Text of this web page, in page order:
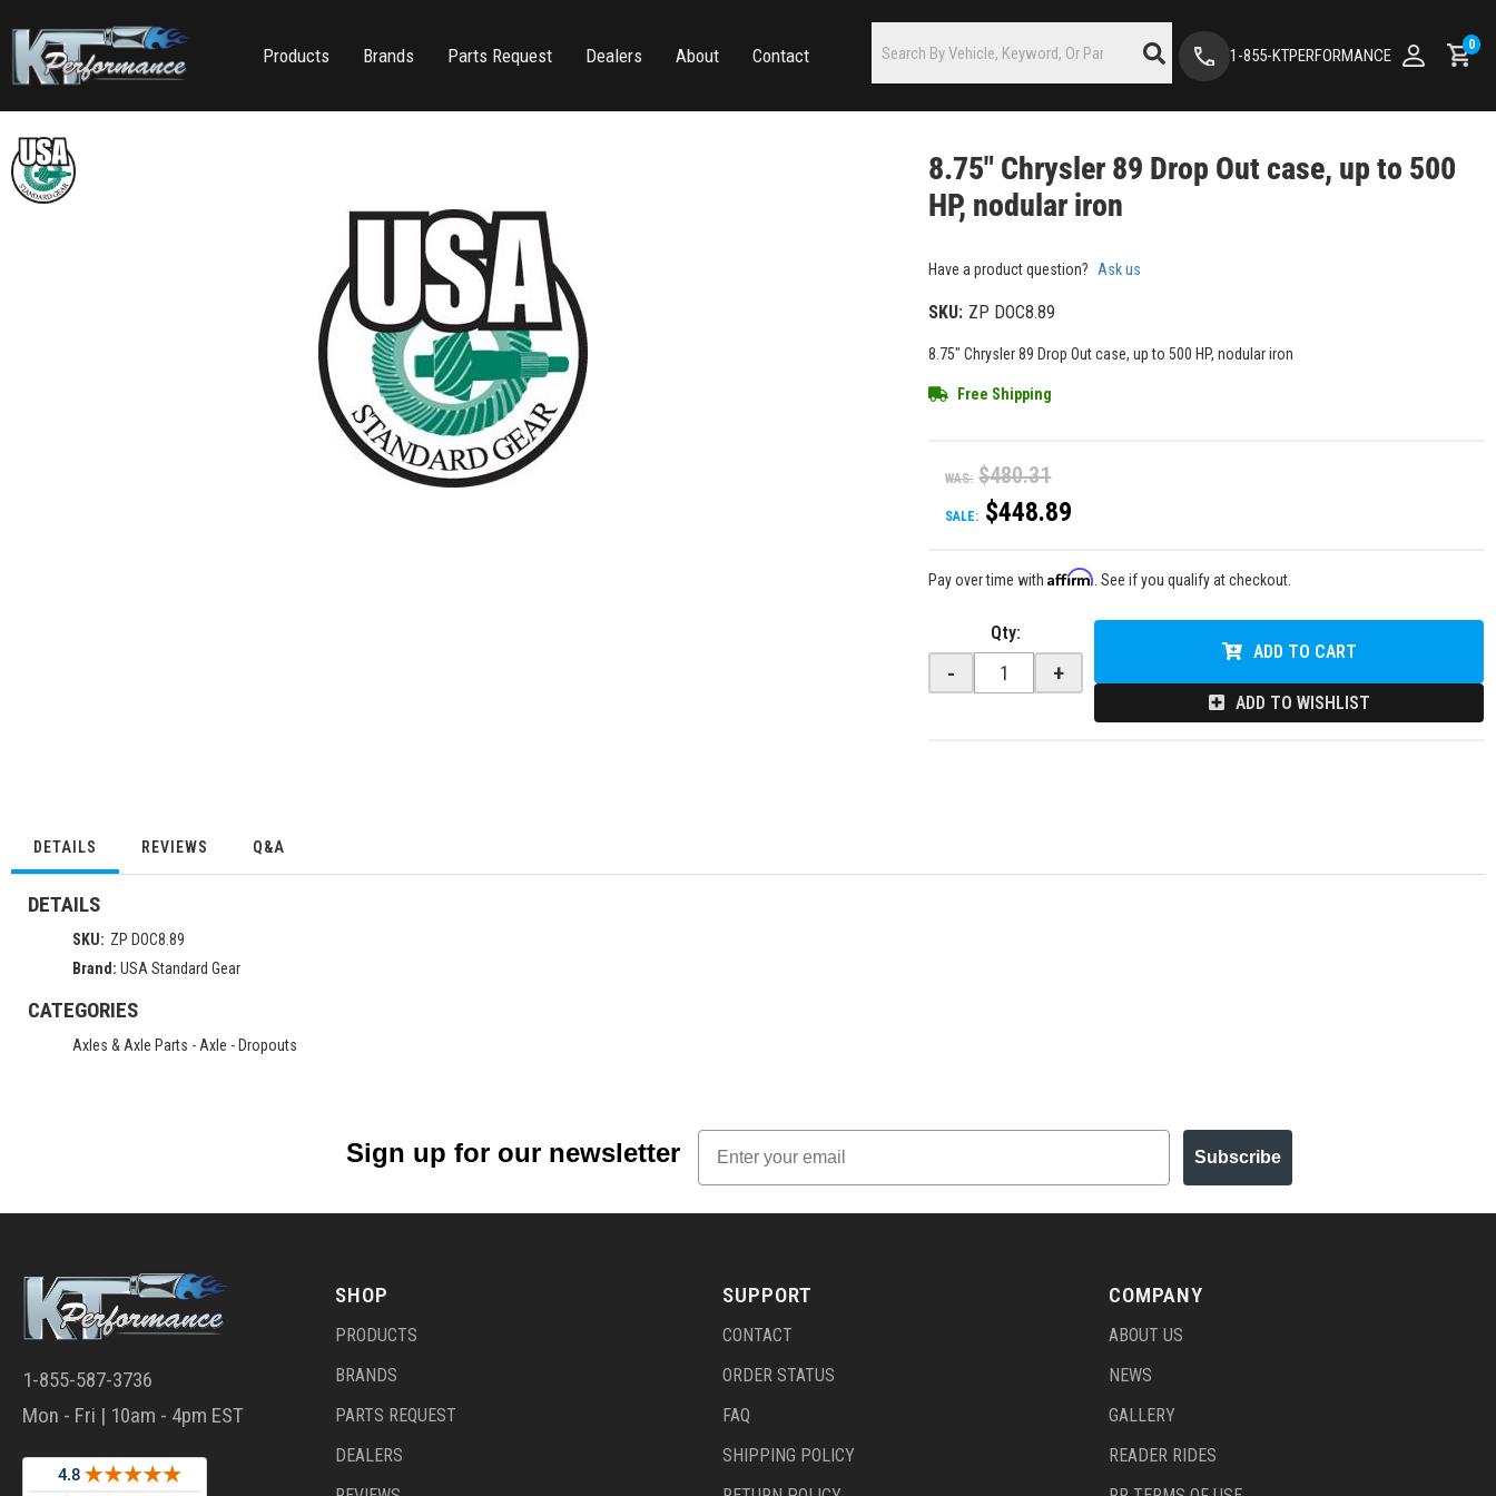
Products Brands Parts Request Dealers About Contact 1-855-KTPERFORMANCE
0
8.75" Chrysler 89 Drop Out case, up to 500
HP, nodular iron
Have a product question? Ask us
SKU: ZP DOC8.89
8.75" Chrysler 89 Drop Out case, up to 500 HP, nodular iron
Free Shipping
WAS: $480.31
SALE: $448.89
Pay over time withAffirm . See if you qualify at checkout.
Qty:
- +
ADD TO CART
ADD TO WISHLIST
DETAILS REVIEWS Q&A
DETAILS
SKU: ZP DOC8.89
Brand: USA Standard Gear
CATEGORIES
Axles & Axle Parts - Axle - Dropouts
Sign up for our newsletter
Email
Subscribe
1-855-587-3736
Mon - Fri | 10am - 4pm EST
SHOP
PRODUCTS
BRANDS
PARTS REQUEST
DEALERS
SUPPORT
CONTACT
ORDER STATUS
FAQ
SHIPPING POLICY
COMPANY
ABOUT US
NEWS
GALLERY
READER RIDES